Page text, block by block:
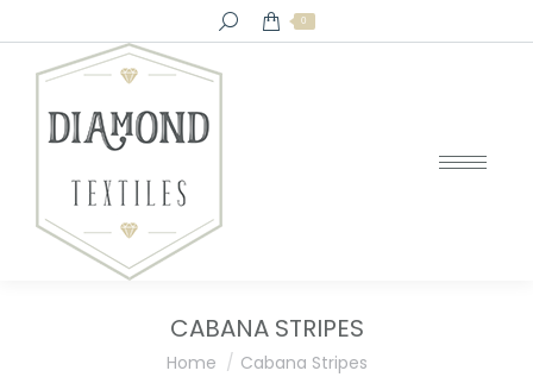
Search: 0
CABANA STRIPES
You are here:
Home Cabana Stripes